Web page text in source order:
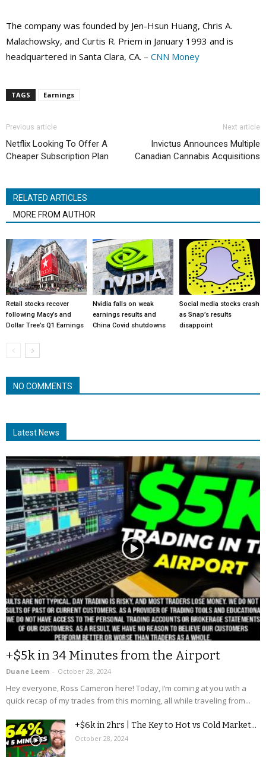
The company was founded by Jen-Hsun Huang, Chris A.
Malachowsky, and Curtis R. Priem in January 1993 and is
headquartered in Santa Clara, CA. – CNN Money
TAGS Earnings
Previous article
Netflix Looking To Offer A
Cheaper Subscription Plan
Next article
Invictus Announces Multiple
Canadian Cannabis Acquisitions
RELATED ARTICLES
MORE FROM AUTHOR
Retail stocks recover
following Macy’s and
Dollar Tree’s Q1 Earnings
Nvidia falls on weak
earnings results and
China Covid shutdowns
Social media stocks crash
as Snap’s results
disappoint
NO COMMENTS
Latest News
+$5k in 34 Minutes from the Airport
Duane Leem - October 28, 2024
Hey everyone, Ross Cameron here! Today, I’m coming at you with a
quick recap of my trades from this morning, all while traveling from...
+$6k in 2hrs | The Key to Hot vs Cold Market...
October 28, 2024